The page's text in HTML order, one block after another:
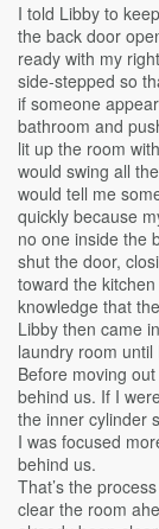
I told Libby to
the back door
ready with my
side-stepped so
if someone
bathroom and
lit up the room
would swing all
would tell me
quickly because
no one inside the
shut the door,
toward the
knowledge that
Libby then came
laundry room
Before moving
behind us. If I
the inner cylinder
I was focused
behind us.
That’s the
clear the room